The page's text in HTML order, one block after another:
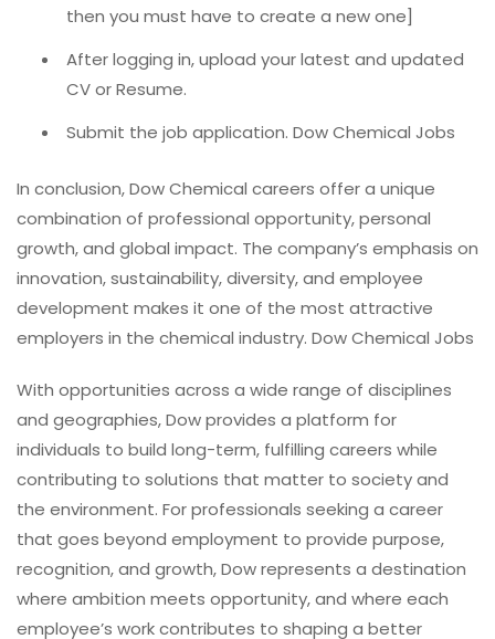
then you must have to create a new one]
After logging in, upload your latest and updated
CV or Resume.
Submit the job application. Dow Chemical Jobs
In conclusion, Dow Chemical careers offer a unique
combination of professional opportunity, personal
growth, and global impact. The company’s emphasis on
innovation, sustainability, diversity, and employee
development makes it one of the most attractive
employers in the chemical industry. Dow Chemical Jobs
With opportunities across a wide range of disciplines
and geographies, Dow provides a platform for
individuals to build long-term, fulfilling careers while
contributing to solutions that matter to society and
the environment. For professionals seeking a career
that goes beyond employment to provide purpose,
recognition, and growth, Dow represents a destination
where ambition meets opportunity, and where each
employee’s work contributes to shaping a better